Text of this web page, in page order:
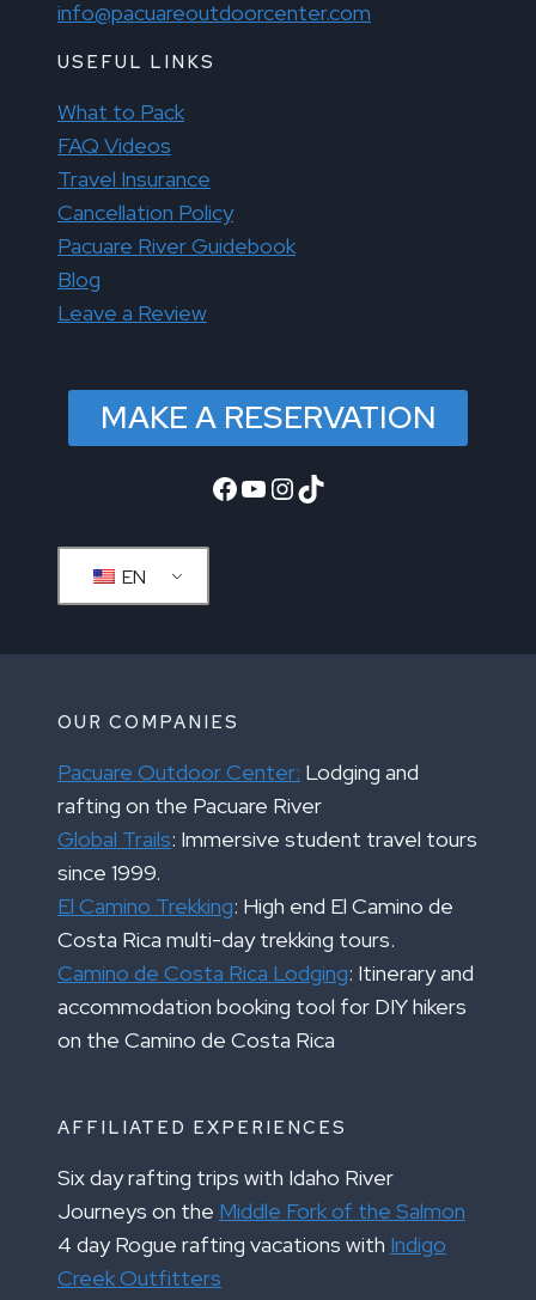
info@pacuareoutdoorcenter.com
USEFUL LINKS
What to Pack
FAQ Videos
Travel Insurance
Cancellation Policy
Pacuare River Guidebook
Blog
Leave a Review
MAKE A RESERVATION
Facebook
YouTube
Instagram
TikTok
EN
OUR COMPANIES
Pacuare Outdoor Center: Lodging and
rafting on the Pacuare River
Global Trails: Immersive student travel tours
since 1999.
El Camino Trekking: High end El Camino de
Costa Rica multi-day trekking tours.
Camino de Costa Rica Lodging: Itinerary and
accommodation booking tool for DIY hikers
on the Camino de Costa Rica
AFFILIATED EXPERIENCES
Six day rafting trips with Idaho River
Journeys on the Middle Fork of the Salmon
4 day Rogue rafting vacations with Indigo
Creek Outfitters